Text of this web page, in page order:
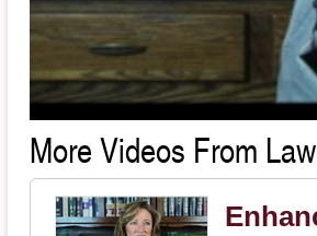
More Videos From